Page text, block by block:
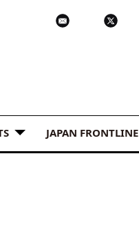
JAPAN FRONTLINE